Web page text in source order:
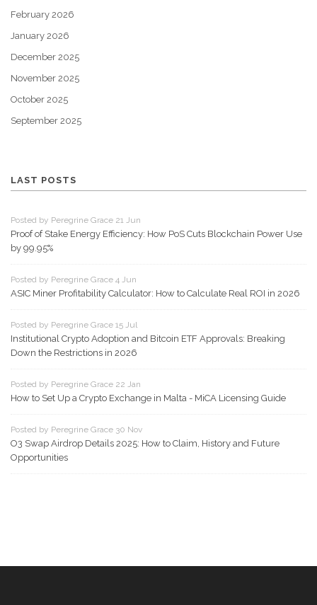
February 2026
January 2026
December 2025
November 2025
October 2025
September 2025
LAST POSTS
Posted by Peregrine Grace 21 Jun
Proof of Stake Energy Efficiency: How PoS Cuts Blockchain Power Use
by 99.95%
Posted by Peregrine Grace 4 Jun
ASIC Miner Profitability Calculator: How to Calculate Real ROI in 2026
Posted by Peregrine Grace 15 Jul
Institutional Crypto Adoption and Bitcoin ETF Approvals: Breaking
Down the Restrictions in 2026
Posted by Peregrine Grace 22 Jan
How to Set Up a Crypto Exchange in Malta - MiCA Licensing Guide
Posted by Peregrine Grace 30 Nov
O3 Swap Airdrop Details 2025: How to Claim, History and Future
Opportunities